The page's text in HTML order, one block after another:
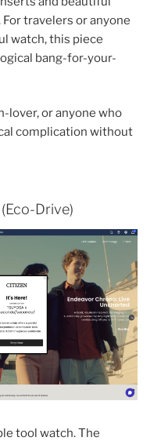
travelers or anyone
watch, this piece
bang-for-your-
lover, or anyone who
complication without
Drive)
tool watch. The